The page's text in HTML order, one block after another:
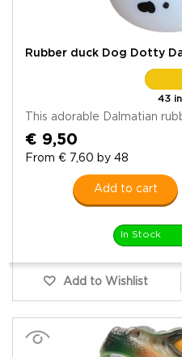
Rubber duck Dog Dotty
43
This adorable Dalmatian
€ 9,50
From € 7,60 by 48
Add to cart
In Stock
Add to Wishlist